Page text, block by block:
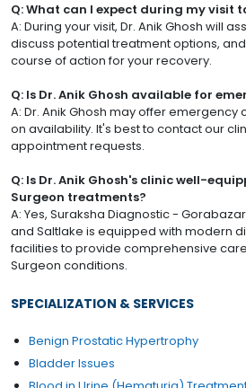
Q: What can I expect during my visit
A: During your visit, Dr. Anik Ghosh will
discuss potential treatment options,
course of action for your recovery.
Q: Is Dr. Anik Ghosh available for
A: Dr. Anik Ghosh may offer
on availability. It's best to contact our
appointment requests.
Q: Is Dr. Anik Ghosh's clinic well-
Surgeon treatments?
A: Yes, Suraksha Diagnostic -
and Saltlake is equipped with modern
facilities to provide comprehensive
Surgeon conditions.
SPECIALIZATION & SERVICES
Benign Prostatic Hypertrophy
Bladder Issues